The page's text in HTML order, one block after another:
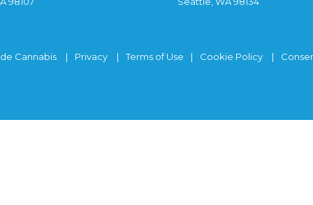
Cannabis Privacy Terms of Use Cookie Policy